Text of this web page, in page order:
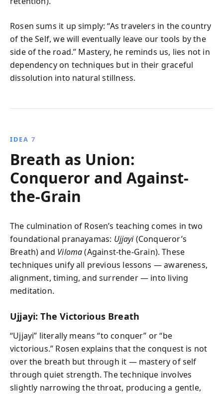
Rosen sums it up simply: “As travelers in the country
of the Self, we will eventually leave our tools by the
side of the road.” Mastery, he reminds us, lies not in
dependency on techniques but in their graceful
dissolution into natural stillness.
IDEA 7
Breath as Union:
Conqueror and Against-
the-Grain
The culmination of Rosen’s teaching comes in two
foundational pranayamas: Ujjayi(Conqueror’s
Breath) and Viloma(Against-the-Grain). These
techniques unify all previous lessons — awareness,
alignment, timing, and surrender — into living
meditation.
Ujjayi: The Victorious Breath
“Ujjayi” literally means “to conquer” or “be
victorious.” Rosen explains that the conquest is not
over the breath but through it — mastery of self
through quiet strength. The technique involves
slightly narrowing the throat, producing a gentle,